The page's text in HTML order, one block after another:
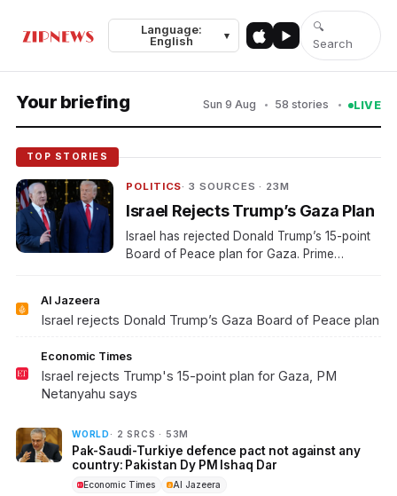
Top StoriesVideo PoliticsBusiness Sports
Language:
English
▾
🔍
Search
Your briefing Sun 9 Aug 58 stories LIVE
TOP STORIES
POLITICS· 3 SOURCES · 23M
Israel Rejects Trump’s Gaza Plan
Israel has rejected Donald Trump’s 15-point
Board of Peace plan for Gaza. Prime
Al Jazeera
Israel rejects Donald Trump’s Gaza Board of Peace plan
Economic Times
Israel rejects Trump's 15-point plan for Gaza, PM
Netanyahu says
WORLD · 2 SRCS · 53M
Pak-Saudi-Turkiye defence pact not against any
country: Pakistan Dy PM Ishaq Dar
Economic Times Al Jazeera